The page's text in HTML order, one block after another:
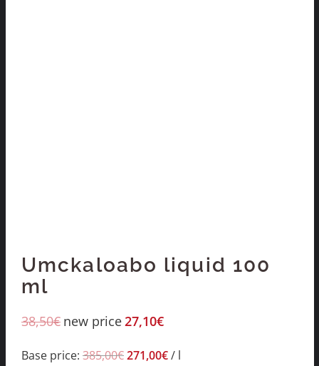
Umckaloabo liquid 100
ml
38,50€ new price27,10€
Base price: 385,00€271,00€/ l